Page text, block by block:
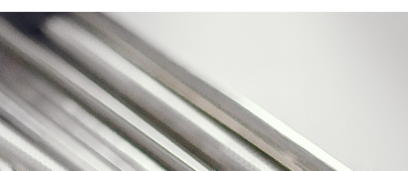
· Continuous Improvement · Technology Inheritance ·